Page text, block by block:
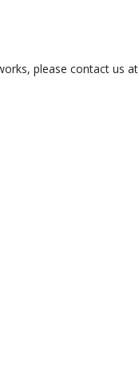
please contact us at